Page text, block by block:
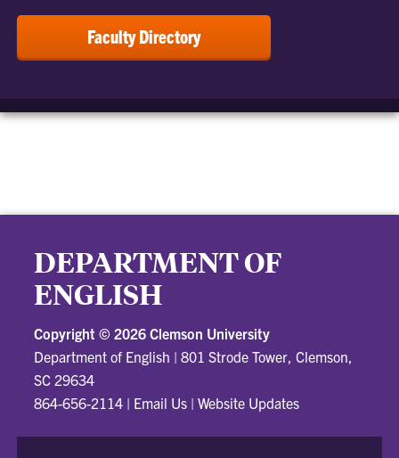
Faculty Directory
DEPARTMENT OF
ENGLISH
Copyright ©2026 Clemson University
Department of English |801 Strode Tower, Clemson,
SC 29634
864-656-2114 | Email Us |Website Updates